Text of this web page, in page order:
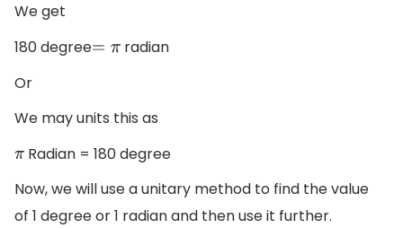
We get
180 degree=π
radian
Or
We may units this as
π Radian = 180 degree
Now, we will use a unitary method to find the value
of 1 degree or 1 radian and then use it further.